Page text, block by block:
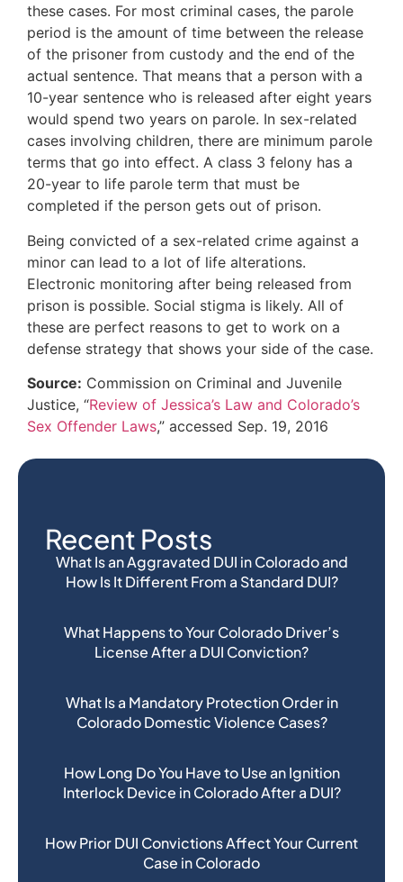
Recent Posts
What Is an Aggravated DUI in Colorado and
How Is It Different From a Standard DUI?
What Happens to Your Colorado Driver’s
License After a DUI Conviction?
What Is a Mandatory Protection Order in
Colorado Domestic Violence Cases?
How Long Do You Have to Use an Ignition
Interlock Device in Colorado After a DUI?
How Prior DUI Convictions Affect Your Current
Case in Colorado
these cases. For most criminal cases, the parole
period is the amount of time between the release
of the prisoner from custody and the end of the
actual sentence. That means that a person with a
10-year sentence who is released after eight years
would spend two years on parole. In sex-related
cases involving children, there are minimum parole
terms that go into effect. A class 3 felony has a
20-year to life parole term that must be
completed if the person gets out of prison.
Being convicted of a sex-related crime against a
minor can lead to a lot of life alterations.
Electronic monitoring after being released from
prison is possible. Social stigma is likely. All of
these are perfect reasons to get to work on a
defense strategy that shows your side of the case.
Source: Commission on Criminal and Juvenile
Justice, “Review of Jessica’s Law and Colorado’s
Sex Offender Laws,” accessed Sep. 19, 2016